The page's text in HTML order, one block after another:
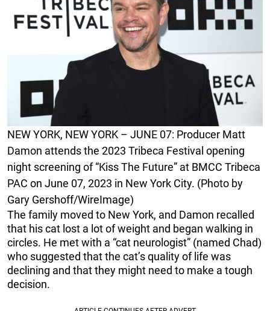
NEW YORK, NEW YORK – JUNE 07: Producer Matt
Damon attends the 2023 Tribeca Festival opening
night screening of “Kiss The Future” at BMCC Tribeca
PAC on June 07, 2023 in New York City. (Photo by
Gary Gershoff/WireImage)
The family moved to New York, and Damon recalled
that his cat lost a lot of weight and began walking in
circles. He met with a “cat neurologist” (named Chad)
who suggested that the cat’s quality of life was
declining and that they might need to make a tough
decision.